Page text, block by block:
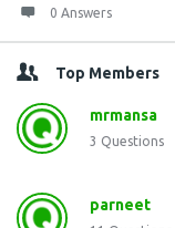
0 Answers
Top Members
mrmansa
3 Questions
parneet